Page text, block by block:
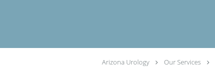
Arizona Urology Our Services